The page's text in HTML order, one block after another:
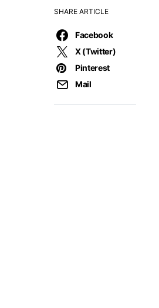
SHARE ARTICLE
Facebook
X (Twitter)
Pinterest
Mail